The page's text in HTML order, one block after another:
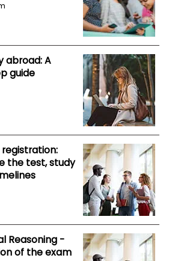
abroad: A
guide
the test, study
Reasoning -
of the exam